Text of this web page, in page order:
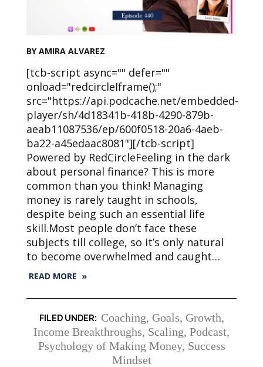
BY AMIRA ALVAREZ
[tcb-script async="" defer=""
onload="redcircleIframe();"
src="https://api.podcache.net/embedded-
player/sh/4d18341b-418b-4290-879b-
aeab11087536/ep/600f0518-20a6-4aeb-
ba22-a45edaac8081"][/tcb-script]
Powered by RedCircleFeeling in the dark
about personal finance? This is more
common than you think! Managing
money is rarely taught in schools,
despite being such an essential life
skill.Most people don’t face these
subjects till college, so it’s only natural
to become overwhelmed and caught…
READ MORE »
Coaching, Goals, Growth,
Income Breakthroughs, Scaling, Podcast,
Psychology of Making Money, Success
Mindset